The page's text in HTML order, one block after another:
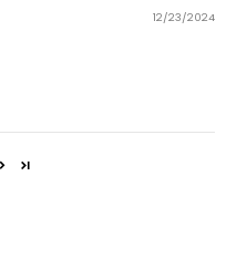
12/23/2024